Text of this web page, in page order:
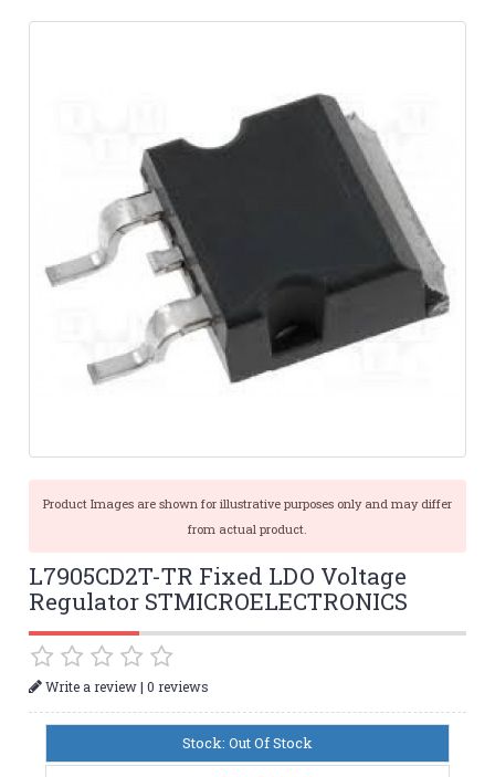
Product Images are shown for illustrative purposes only and may differ
from actual product.
L7905CD2T-TR Fixed LDO Voltage
Regulator STMICROELECTRONICS
Write a review|0 reviews
Stock: Out Of Stock